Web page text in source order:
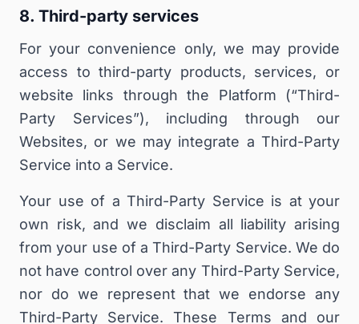
8. Third-party services
For your convenience only, we may provide
access to third-party products, services, or
website links through the Platform (“Third-
Party Services”), including through our
Websites, or we may integrate a Third-Party
Service into a Service.
Your use of a Third-Party Service is at your
own risk, and we disclaim all liability arising
from your use of a Third-Party Service. We do
not have control over any Third-Party Service,
nor do we represent that we endorse any
Third-Party Service. These Terms and our